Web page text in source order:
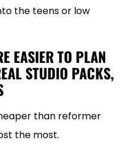
the teens or low
EASIER TO PLAN
STUDIO PACKS,
than reformer
the most.